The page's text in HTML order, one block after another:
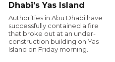
Dhabi's Yas Island
Authorities in Abu Dhabi have
successfully contained a fire
that broke out at an under-
construction building on Yas
Island on Friday morning.